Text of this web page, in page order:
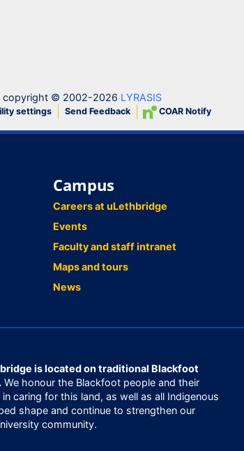
copyright © 2002-2026 LYRASIS
settings Send Feedback COAR Notify
Campus
Careers at uLethbridge
Events
Faculty and staff intranet
Maps and tours
News
is located on traditional Blackfoot
We honour the Blackfoot people and their
caring for this land, as well as all Indigenous
shape and continue to strengthen our
community.